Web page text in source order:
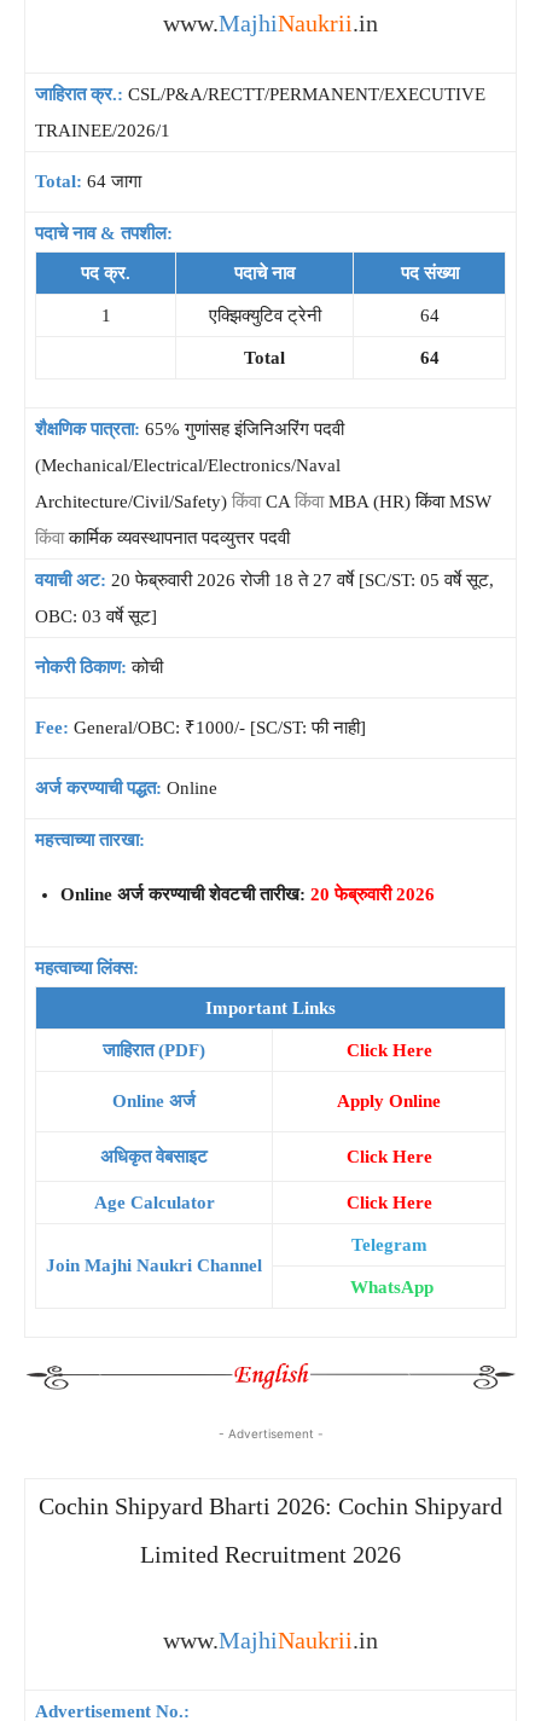
www.MajhiNaukrii.in
जाहिरात क्र.: CSL/P&A/RECTT/PERMANENT/EXECUTIVE
TRAINEE/2026/1
Total: 64 जागा
पदाचे नाव & तपशील:
पद क्र. पदाचे नाव पद संख्या
1 एक्झिक्युटिव ट्रेनी 64
Total 64
शैक्षणिक पात्रता: 65% गुणांसह इंजिनिअरिंग पदवी
(Mechanical/Electrical/Electronics/Naval
Architecture/Civil/Safety) किंवाCAकिंवाMBA (HR) किंवा MSW
किंवाकार्मिक व्यवस्थापनात पदव्युत्तर पदवी
वयाची अट: 20 फेब्रुवारी 2026 रोजी 18 ते 27 वर्षे [SC/ST: 05 वर्षे सूट,
OBC: 03 वर्षे सूट]
नोकरी ठिकाण:कोची
Fee: General/OBC: ₹1000/- [SC/ST: फी नाही]
अर्ज करण्याची पद्धत: Online
महत्त्वाच्या तारखा:
Online अर्ज करण्याची शेवटची तारीख: 20 फेब्रुवारी 2026
महत्वाच्या लिंक्स:
Important Links
जाहिरात (PDF) Click Here
Online अर्ज Apply Online
अधिकृत वेबसाइट Click Here
Age Calculator Click Here
Join Majhi Naukri Channel
Telegram
WhatsApp
- Advertisement -
Cochin Shipyard Bharti 2026: Cochin Shipyard
Limited Recruitment 2026
www.MajhiNaukrii.in
Advertisement No.: